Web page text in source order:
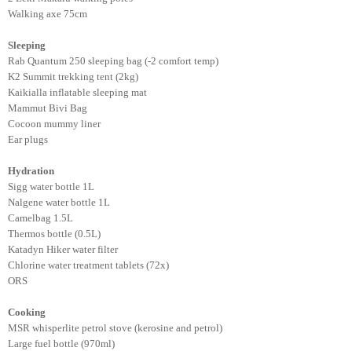
Walking axe 75cm
Sleeping
Rab Quantum 250 sleeping bag (-2 comfort temp)
K2 Summit trekking tent (2kg)
Kaikialla inflatable sleeping mat
Mammut Bivi Bag
Cocoon mummy liner
Ear plugs
Hydration
Sigg water bottle 1L
Nalgene water bottle 1L
Camelbag 1.5L
Thermos bottle (0.5L)
Katadyn Hiker water filter
Chlorine water treatment tablets (72x)
ORS
Cooking
MSR whisperlite petrol stove (kerosine and petrol)
Large fuel bottle (970ml)